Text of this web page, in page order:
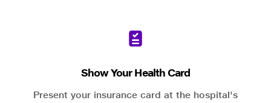
Show Your Health Card
Present your insurance card at the hospital's